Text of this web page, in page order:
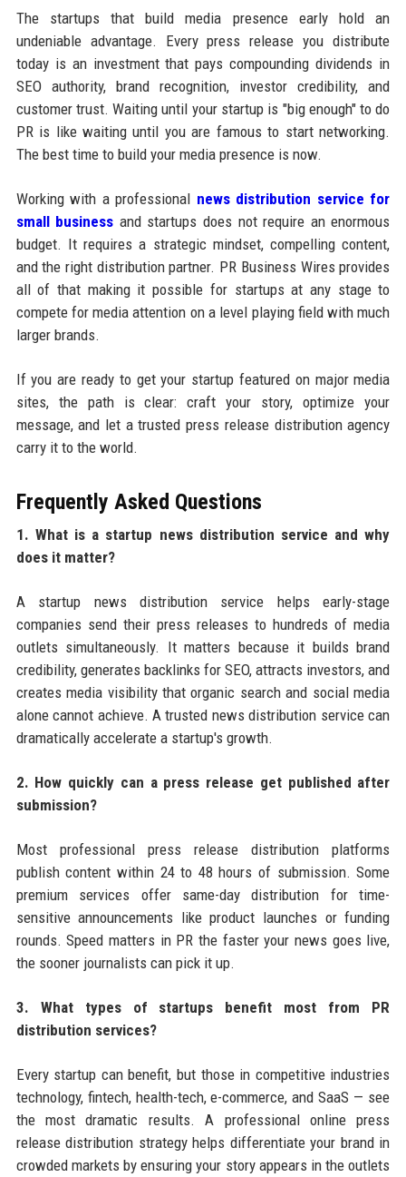
The startups that build media presence early hold an
undeniable advantage. Every press release you distribute
today is an investment that pays compounding dividends in
SEO authority, brand recognition, investor credibility, and
customer trust. Waiting until your startup is "big enough" to do
PR is like waiting until you are famous to start networking.
The best time to build your media presence is now.
Working with a professional news distribution service for
small business and startups does not require an enormous
budget. It requires a strategic mindset, compelling content,
and the right distribution partner. PR Business Wires provides
all of that making it possible for startups at any stage to
compete for media attention on a level playing field with much
larger brands.
If you are ready to get your startup featured on major media
sites, the path is clear: craft your story, optimize your
message, and let a trusted press release distribution agency
carry it to the world.
Frequently Asked Questions
1. What is a startup news distribution service and why
does it matter?
A startup news distribution service helps early-stage
companies send their press releases to hundreds of media
outlets simultaneously. It matters because it builds brand
credibility, generates backlinks for SEO, attracts investors, and
creates media visibility that organic search and social media
alone cannot achieve. A trusted news distribution service can
dramatically accelerate a startup's growth.
2. How quickly can a press release get published after
submission?
Most professional press release distribution platforms
publish content within 24 to 48 hours of submission. Some
premium services offer same-day distribution for time-
sensitive announcements like product launches or funding
rounds. Speed matters in PR the faster your news goes live,
the sooner journalists can pick it up.
3. What types of startups benefit most from PR
distribution services?
Every startup can benefit, but those in competitive industries
technology, fintech, health-tech, e-commerce, and SaaS — see
the most dramatic results. A professional online press
release distribution strategy helps differentiate your brand in
crowded markets by ensuring your story appears in the outlets